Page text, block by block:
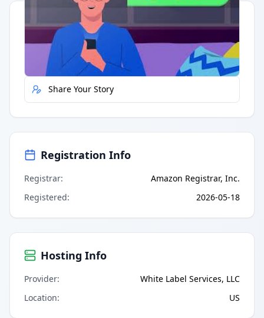
Quick Actions
Report Error
Share Your Story
Registration Info
Registrar:
Amazon Registrar, Inc.
Registered: 2026-05-18
Hosting Info
Provider:
White Label Services, LLC
Location: US